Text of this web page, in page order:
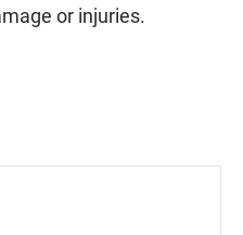
or injuries.